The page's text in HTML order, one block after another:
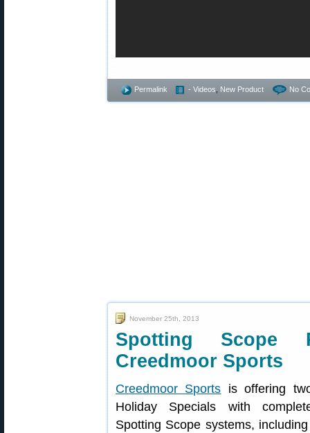
Permalink - Videos New Product No
November 25th, 2013
Spotting Scope
Creedmoor Sports
Creedmoor Sports is offering
Holiday Specials with
Spotting Scope systems,